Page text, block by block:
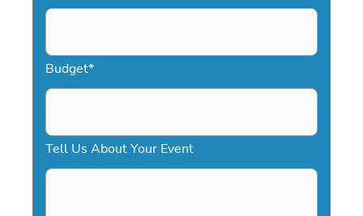
s
a
s
D
D
Budget*
Tell Us About Your Event